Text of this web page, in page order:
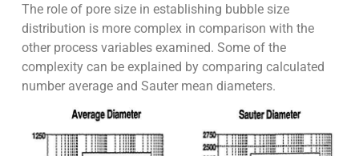
The role of pore size in establishing bubble size
distribution is more complex in comparison with the
other process variables examined. Some of the
complexity can be explained by comparing calculated
number average and Sauter mean diameters.